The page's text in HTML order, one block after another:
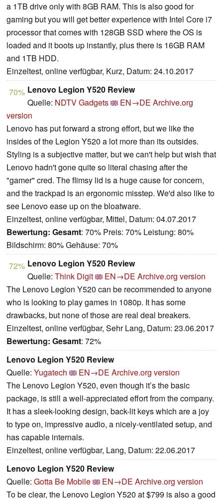
a 1TB drive only with 8GB RAM. This is also good for
gaming but you will get better experience with Intel Core i7
processor that comes with 128GB SSD where the OS is
loaded and it boots up instantly, plus there is 16GB RAM
and 1TB HDD.
Einzeltest, online verfügbar, Kurz, Datum: 24.10.2017
70% Lenovo Legion Y520 Review
Quelle: NDTV Gadgets EN→DE Archive.org
version
Lenovo has put forward a strong effort, but we like the
insides of the Legion Y520 a lot more than its outsides.
Styling is a subjective matter, but we can't help but wish that
Lenovo hadn't gone quite so literal chasing after the
"gamer" cred. The flimsy lid is a huge cause for concern,
and the trackpad is an ergonomic misstep. We'd also like to
see Lenovo ease up on the bloatware.
Einzeltest, online verfügbar, Mittel, Datum: 04.07.2017
Bewertung: Gesamt: 70% Preis: 70% Leistung: 80%
Bildschirm: 80% Gehäuse: 70%
72% Lenovo Legion Y520 Review
Quelle: Think Digit EN→DE Archive.org version
The Lenovo Legion Y520 can be recommended to anyone
who is looking to play games in 1080p. It has some
drawbacks, but none of those are real deal breakers.
Einzeltest, online verfügbar, Sehr Lang, Datum: 23.06.2017
Bewertung: Gesamt: 72%
Lenovo Legion Y520 Review
Quelle: Yugatech EN→DE Archive.org version
The Lenovo Legion Y520, even though it’s the basic
package, is still a well-appreciated effort from the company.
It has a sleek-looking design, back-lit keys which are a joy
to type on, impressive audio, a nicely-ventilated setup, and
has capable internals.
Einzeltest, online verfügbar, Lang, Datum: 22.06.2017
Lenovo Legion Y520 Review
Quelle: Gotta Be Mobile EN→DE Archive.org version
To be clear, the Lenovo Legion Y520 at $799 is also a good